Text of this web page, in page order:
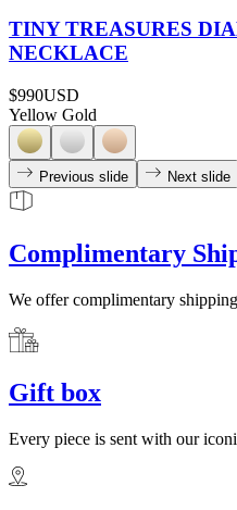
TINY TREASURES
NECKLACE
$990USD
Yellow Gold
Previous slide Next slide
Complimentary
We offer complimentary
Gift box
Every piece is sent with our